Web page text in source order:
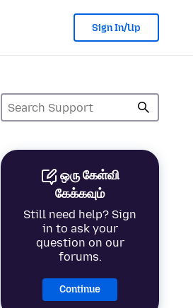
Sign In/Up
ஒரு கேள்வி
கேக்கவும்
Still need help? Sign
in to ask your
question on our
forums.
Continue